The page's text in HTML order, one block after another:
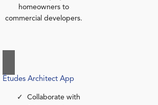
homeowners to
commercial developers.
Études Architect App
Collaborate with